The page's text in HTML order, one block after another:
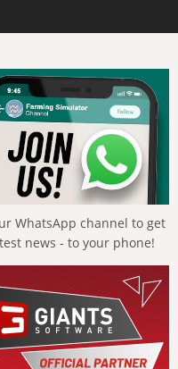
WhatsApp channel to get
news - to your phone!